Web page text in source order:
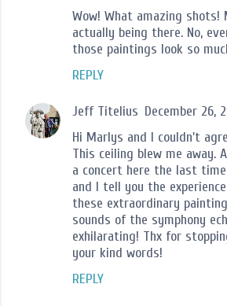
Wow! What amazing shots!
actually being there. No,
those paintings look so
REPLY
Jeff Titelius December 26,
Hi Marlys and I couldn't
This ceiling blew me away.
a concert here the last time
and I tell you the
these extraordinary
sounds of the symphony
exhilarating! Thx for
your kind words!
REPLY